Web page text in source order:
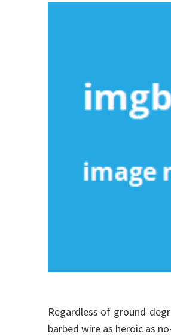
Regardless of ground-
barbed wire as heroic as